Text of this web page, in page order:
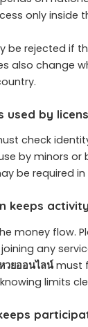
only inside
be rejected if
also change
used by
check
by minors or
be required
keeps
money flow.
any
วยออนไลน์ must
limits